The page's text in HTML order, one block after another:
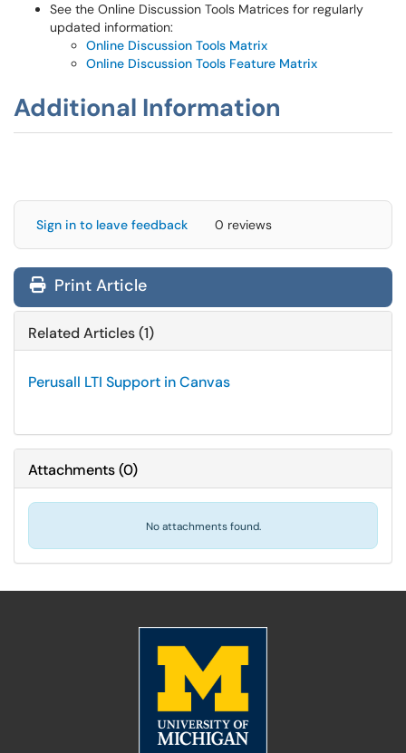
See the Online Discussion Tools Matrices for regularly
updated information:
Online Discussion Tools Matrix
Online Discussion Tools Feature Matrix
Additional Information
Sign in to leave feedback 0 reviews
Print Article
Related Articles (1)
Perusall LTI Support in Canvas
Attachments(0)
No attachments found.